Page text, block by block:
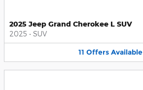
2025 Jeep Grand Cherokee L SUV
2025 • SUV
11 Offers Available